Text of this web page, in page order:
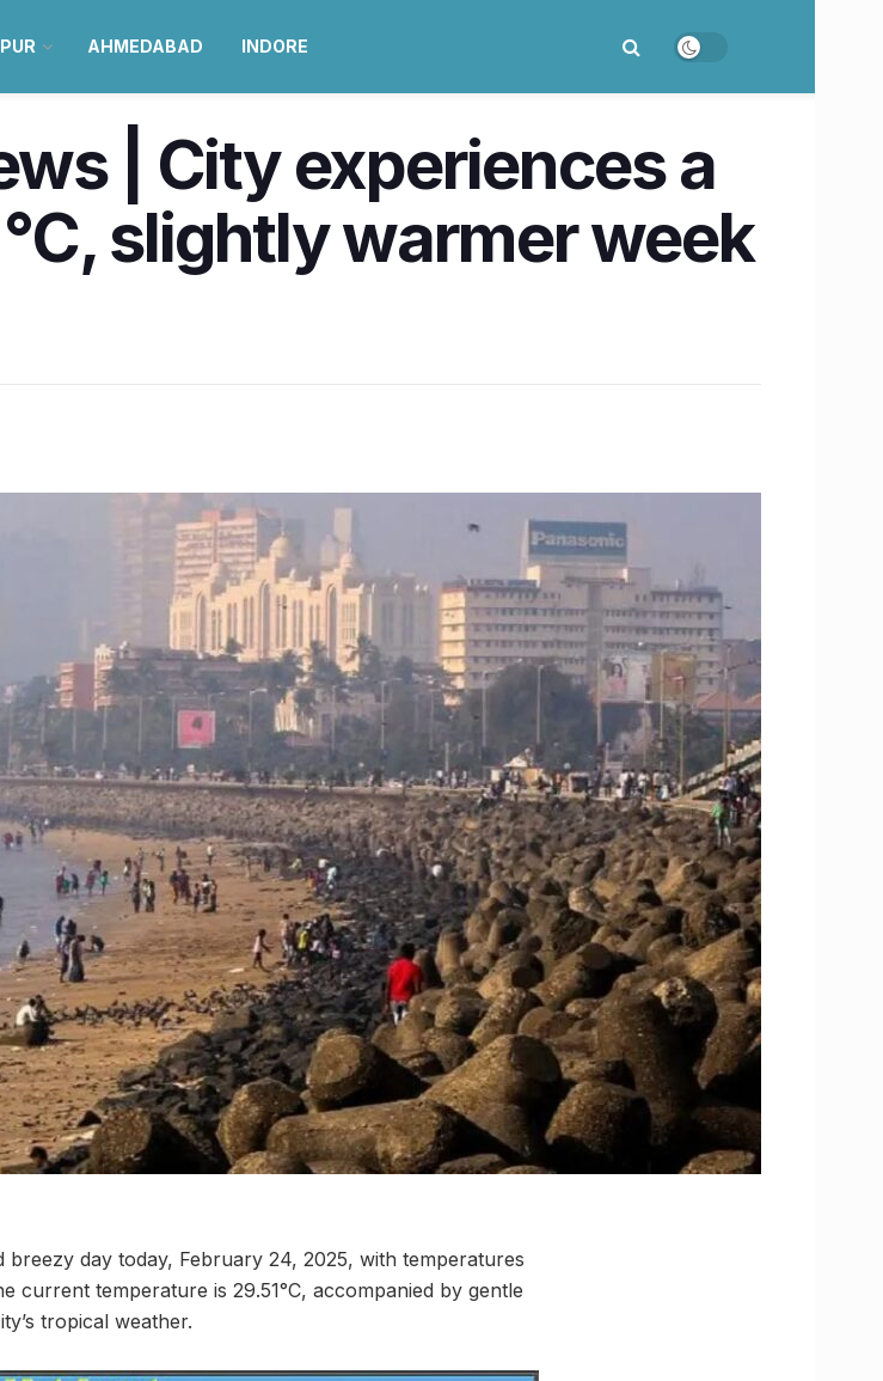
AHMEDABAD INDORE
| City experiences a
slightly warmer week
day today, February 24, 2025, with temperatures
current temperature is 29.51°C, accompanied by gentle
tropical weather.